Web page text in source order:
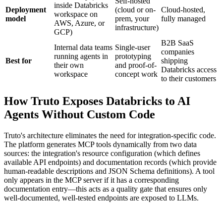
Deployment
model
inside Databricks
workspace on
AWS, Azure, or
GCP)
(cloud or on-
prem, your
infrastructure)
Cloud-hosted,
fully managed
Best for
Internal data teams
running agents in
their own
workspace
Single-user
prototyping
and proof-of-
concept work
B2B SaaS
companies
shipping
Databricks access
to their customers
How Truto Exposes Databricks to AI
Agents Without Custom Code
Truto's architecture eliminates the need for integration-specific code.
The platform generates MCP tools dynamically from two data
sources: the integration's resource configuration (which defines
available API endpoints) and documentation records (which provide
human-readable descriptions and JSON Schema definitions). A tool
only appears in the MCP server if it has a corresponding
documentation entry—this acts as a quality gate that ensures only
well-documented, well-tested endpoints are exposed to LLMs.